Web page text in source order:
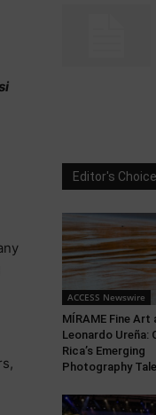
Editor's Choice
ACCESS Newswire
MÍRAME Fine Art
Leonardo Ureña:
Rica’s Emerging
Photography